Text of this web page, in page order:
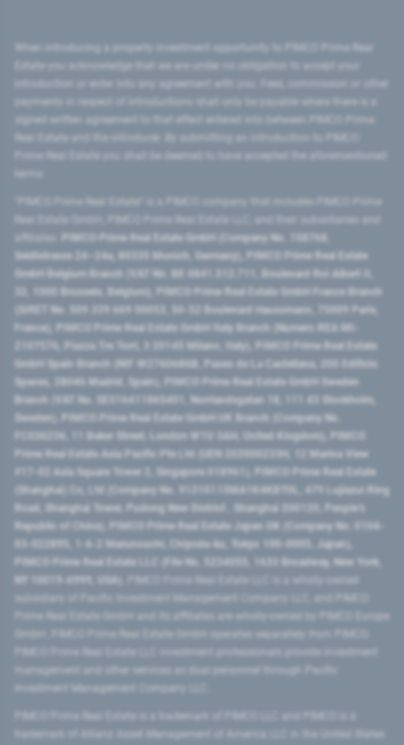
introduction or enter into any agreement with you. Fees, commission or other
signed written agreement to that effect entered into between PIMCO Prime
Prime Real Estate you shall be deemed to have accepted the aforementioned
PIMCO Prime Real Estate GmbH (Company No. 158768,
Seidlstrasse 24–24a, 80335 Munich, Germany), PIMCO Prime Real Estate
GmbH Belgium Branch (VAT No. BE 0841.512.711, Boulevard Roi Albert II,
32, 1000 Brussels, Belgium), PIMCO Prime Real Estate GmbH France Branch
(SIRET No. 509 339 669 00053, 50-52 Boulevard Haussmann, 75009 Paris,
France), PIMCO Prime Real Estate GmbH Italy Branch (Numero REA MI-
2107576, Piazza Tre Torri, 3 20145 Milano, Italy), PIMCO Prime Real Estate
GmbH Spain Branch (NIF W2760686B, Paseo de La Castellana, 200 Edificio
Spaces, 28046 Madrid, Spain), PIMCO Prime Real Estate GmbH Sweden
Branch (VAT No. SE516411865401, Norrlandsgatan 18, 111 43 Stockholm,
Sweden), PIMCO Prime Real Estate GmbH UK Branch (Company No.
FC036236, 11 Baker Street, London W1U 3AH, United Kingdom), PIMCO
Prime Real Estate Asia Pacific Pte Ltd (UEN 202000233H, 12 Marina View
#17-02 Asia Square Tower 2, Singapore 018961), PIMCO Prime Real Estate
(Shanghai) Co, Ltd (Company No. 91310115MA1K4KBT0L, 479 Lujiazui Ring
Road​, Shanghai Tower, Pudong New District ​, Shanghai 200120​, People’s
Republic of China​), PIMCO Prime Real Estate Japan GK (Company No. 0104-
03-022895, 1-6-2 Marunouchi, Chiyoda-ku, Tokyo 100-0005, Japan),
PIMCO Prime Real Estate LLC (File No. 5234055, 1633 Broadway, New York,